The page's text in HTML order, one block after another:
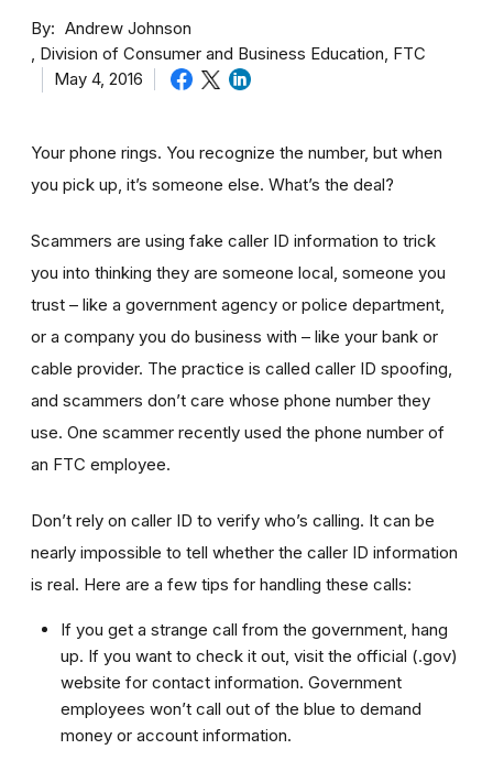
By
Andrew Johnson
Division of Consumer and Business Education, FTC
May 4, 2016
Your phone rings. You recognize the number, but when
you pick up, it’s someone else. What’s the deal?
Scammers are using fake caller ID information to trick
you into thinking they are someone local, someone you
trust – like a government agency or police department,
or a company you do business with – like your bank or
cable provider. The practice is called caller ID spoofing,
and scammers don’t care whose phone number they
use. One scammer recently used the phone number of
an FTC employee.
Don’t rely on caller ID to verify who’s calling. It can be
nearly impossible to tell whether the caller ID information
is real. Here are a few tips for handling these calls:
If you get a strange call from the government, hang
up. If you want to check it out, visit the official (.gov)
website for contact information. Government
employees won’t call out of the blue to demand
money or account information.